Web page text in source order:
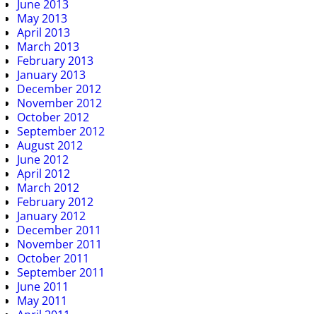
June 2013
May 2013
April 2013
March 2013
February 2013
January 2013
December 2012
November 2012
October 2012
September 2012
August 2012
June 2012
April 2012
March 2012
February 2012
January 2012
December 2011
November 2011
October 2011
September 2011
June 2011
May 2011